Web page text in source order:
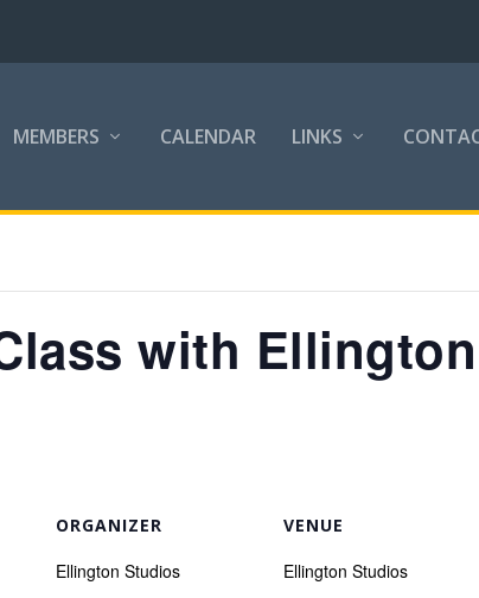
MEMBERS CALENDAR LINKS
with
ORGANIZER
Ellington Studios
VENUE
Ellington Studios